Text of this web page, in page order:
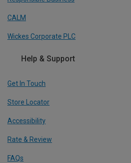
CALM
Wickes Corporate PLC
Help & Support
Get In Touch
Store Locator
Accessibility
Rate & Review
FAQs